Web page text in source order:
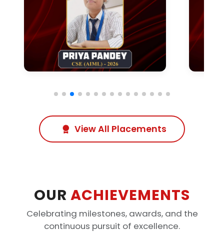
View All Placements
OUR ACHIEVEMENTS
Celebrating milestones, awards, and the
continuous pursuit of excellence.